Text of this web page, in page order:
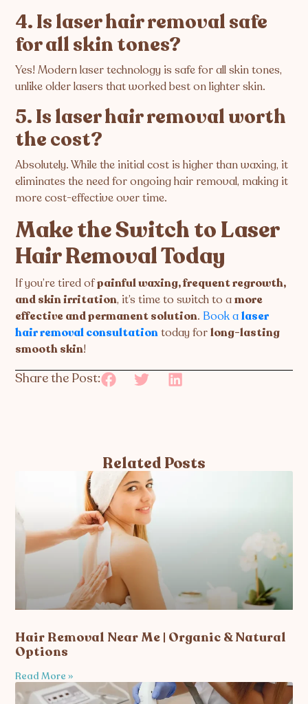
4. Is laser hair removal safe
for all skin tones?
Yes! Modern laser technology is safe for all skin tones,
unlike older lasers that worked best on lighter skin.
5. Is laser hair removal worth
the cost?
Absolutely. While the initial cost is higher than waxing, it
eliminates the need for ongoing hair removal, making it
more cost-effective over time.
Make the Switch to Laser
Hair Removal Today
If you’re tired ofpainful waxing, frequent regrowth,
and skin irritation, it’s time to switch to amore
effective and permanent solution. Book alaser
hair removal consultationtoday forlong-lasting
smooth skin!
Share the Post:
Related Posts
Hair Removal Near Me | Organic & Natural
Options
Read More »